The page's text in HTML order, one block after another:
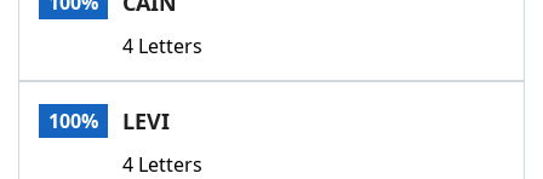
4 Letters
100% LEVI
4 Letters